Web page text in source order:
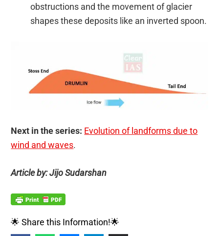
obstructions and the movement of glacier
shapes these deposits like an inverted spoon.
Next in the series: Evolution of landforms due to
wind and waves.
Article by: Jijo Sudarshan
🌟 Share this Information!🌟